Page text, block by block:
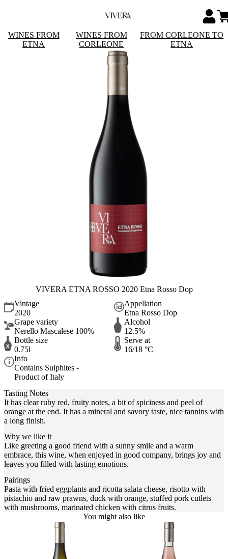
WINES FROM
ETNA
WINES FROM
CORLEONE
FROM CORLEONE TO
ETNA
VIVERA ETNA ROSSO 2020 Etna Rosso Dop
Vintage
2020
Appellation
Etna Rosso Dop
Grape variety
Nerello Mascalese 100%
Alcohol
12.5%
Bottle size
0.75l
Serve at
16/18 °C
Info
Contains Sulphites -
Product of Italy
Tasting Notes
It has clear ruby red, fruity notes, a bit of spiciness and peel of
orange at the end. It has a mineral and savory taste, nice tannins with
a long finish.
Why we like it
Like greeting a good friend with a sunny smile and a warm
embrace, this wine, when enjoyed in good company, brings joy and
leaves you filled with lasting emotions.
Pairings
Pasta with fried eggplants and ricotta salata cheese, risotto with
pistachio and raw prawns, duck with orange, stuffed pork cutlets
with mushrooms, marinated chicken with citrus fruits.
You might also like